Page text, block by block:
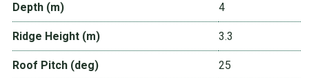
Depth (m) 4
Ridge Height (m) 3.3
Roof Pitch (deg) 25